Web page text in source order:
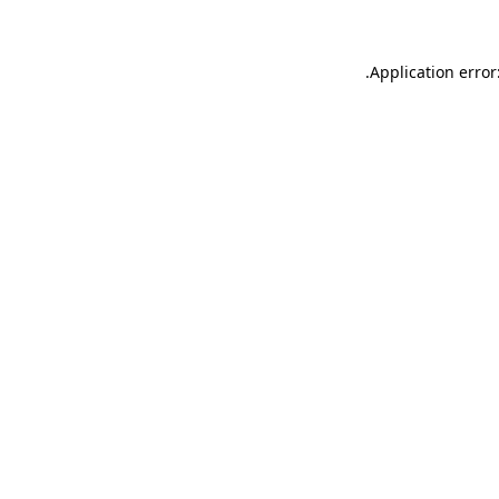
Application
.